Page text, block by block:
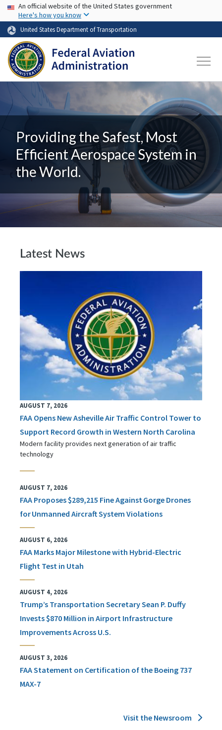
Skip to main content
USA Banner
An official website of the United States government
Here's how you know
United States Department of Transportation
Providing the Safest, Most
Efficient Aerospace System in
the World.
Latest News
AUGUST 7, 2026
FAA Opens New Asheville Air Traffic Control Tower to
Support Record Growth in Western North Carolina
Modern facility provides next generation of air traffic
technology
AUGUST 7, 2026
FAA Proposes $289,215 Fine Against Gorge Drones
for Unmanned Aircraft System Violations
AUGUST 6, 2026
FAA Marks Major Milestone with Hybrid-Electric
Flight Test in Utah
AUGUST 4, 2026
Trump’s Transportation Secretary Sean P. Duffy
Invests $870 Million in Airport Infrastructure
Improvements Across U.S.
AUGUST 3, 2026
FAA Statement on Certification of the Boeing 737
MAX-7
Visit the Newsroom